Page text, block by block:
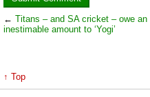
← Titans – and SA cricket – owe an
inestimable amount to ‘Yogi’
↑ Top